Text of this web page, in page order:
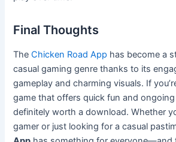
Final Thoughts
TheChicken Road App has become a
casual gaming genre thanks to its
gameplay and charming visuals. If
game that offers quick fun and
definitely worth a download. Whether
gamer or just looking for a casual